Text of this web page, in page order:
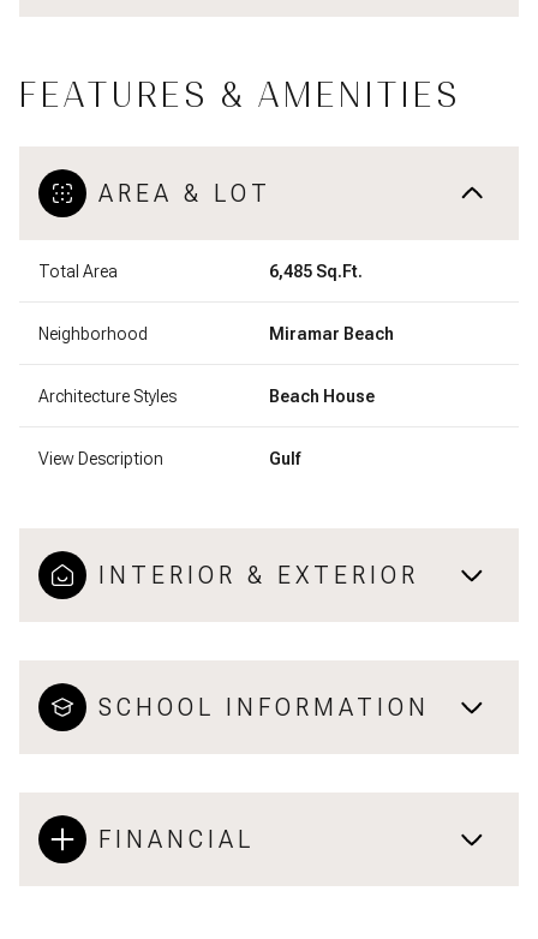
FEATURES & AMENITIES
AREA & LOT
Total Area 6,485 Sq.Ft.
Neighborhood Miramar Beach
Architecture Styles Beach House
View Description Gulf
INTERIOR & EXTERIOR
SCHOOL INFORMATION
FINANCIAL